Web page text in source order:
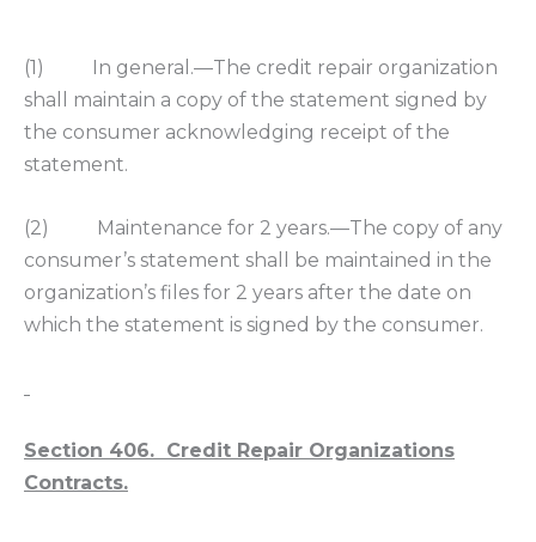
(1) In general.—The credit repair organization
shall maintain a copy of the statement signed by
the consumer acknowledging receipt of the
statement.
(2) Maintenance for 2 years.—The copy of any
consumer’s statement shall be maintained in the
organization’s files for 2 years after the date on
which the statement is signed by the consumer.
Section 406. Credit Repair Organizations
Contracts.